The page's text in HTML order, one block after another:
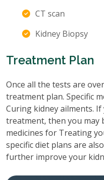
CT scan
Kidney Biopsy
Treatment Plan
Once all the tests are
treatment plan. Specific
Curing kidney ailments.
treatment, then you may
medicines for Treating
specific diet plans are
further improve your